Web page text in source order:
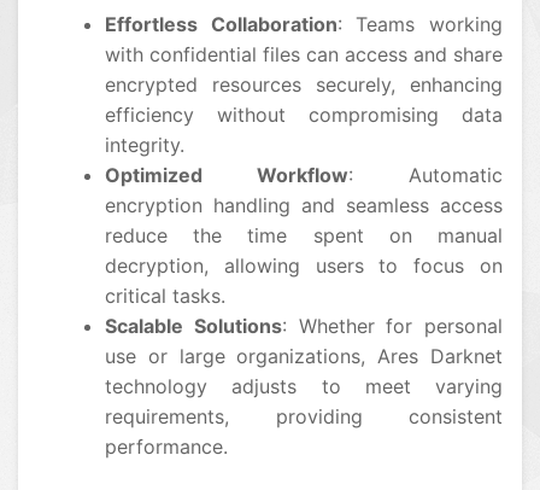
Effortless Collaboration: Teams working
with confidential files can access and share
encrypted resources securely, enhancing
efficiency without compromising data
integrity.
Optimized Workflow: Automatic
encryption handling and seamless access
reduce the time spent on manual
decryption, allowing users to focus on
critical tasks.
Scalable Solutions: Whether for personal
use or large organizations, Ares Darknet
technology adjusts to meet varying
requirements, providing consistent
performance.